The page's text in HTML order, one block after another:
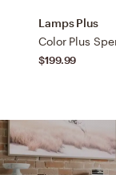
Lamps Plus
$199.99